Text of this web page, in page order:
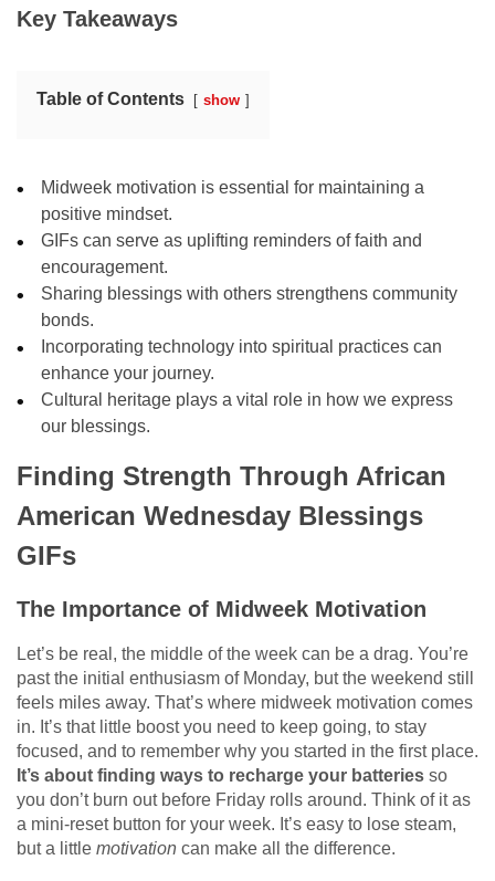
Key Takeaways
Table of Contents show
Midweek motivation is essential for maintaining a
positive mindset.
GIFs can serve as uplifting reminders of faith and
encouragement.
Sharing blessings with others strengthens community
bonds.
Incorporating technology into spiritual practices can
enhance your journey.
Cultural heritage plays a vital role in how we express
our blessings.
Finding Strength Through African
American Wednesday Blessings
GIFs
The Importance of Midweek Motivation
Let’s be real, the middle of the week can be a drag. You’re
past the initial enthusiasm of Monday, but the weekend still
feels miles away. That’s where midweek motivation comes
in. It’s that little boost you need to keep going, to stay
focused, and to remember why you started in the first place.
It’s about finding ways to recharge your batteries so
you don’t burn out before Friday rolls around. Think of it as
a mini-reset button for your week. It’s easy to lose steam,
but a little motivation can make all the difference.